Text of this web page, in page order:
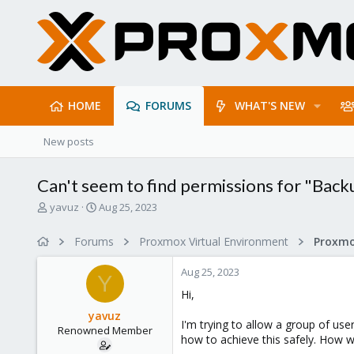
HOME FORUMS WHAT'S NEW
New posts
Can't seem to find permissions for
T
yavuz
S
r
t
d
a
t
e
Aug 25, 2023
Forums Proxmox Virtual Environment
Y
yavuz
Renowned Member
Aug 25, 2023
Hi,
I'm trying to allow a group of
how to achieve this safely. How